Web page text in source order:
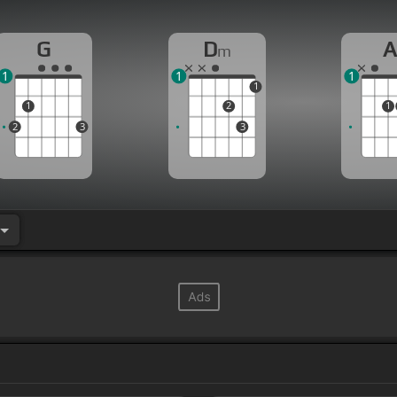
G
2
1
3
1
Dm
2
3
1
1
A
1
1